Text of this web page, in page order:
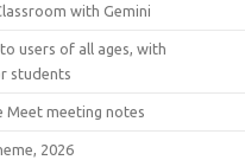
with Gemini
users of all ages, with
students
Meet meeting notes
2026